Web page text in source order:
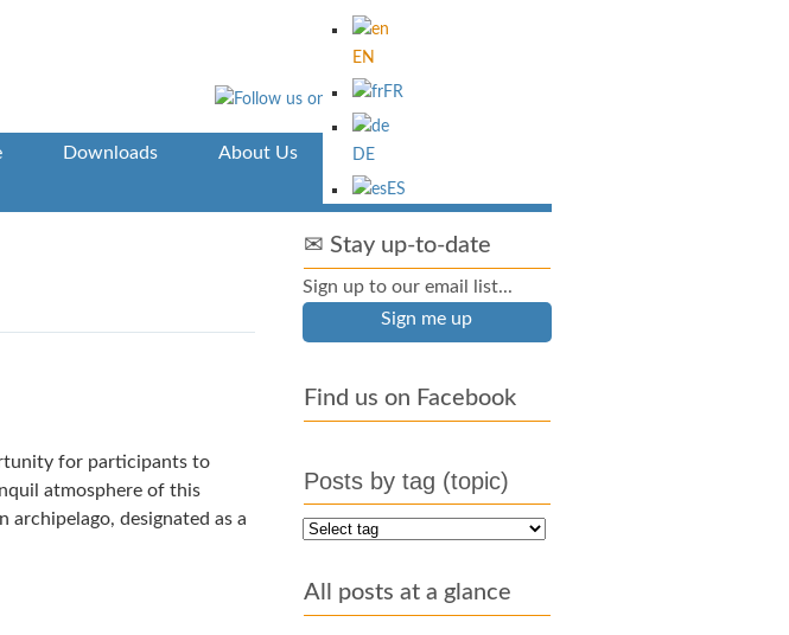
EN
FR
DE
ES
Downloads About Us Aventura
for participants to
atmosphere of this
archipelago, designated as a
✉ Stay up-to-date
Sign up to our email list...
Sign me up
Find us on Facebook
Posts by tag (topic)
All posts at a glance